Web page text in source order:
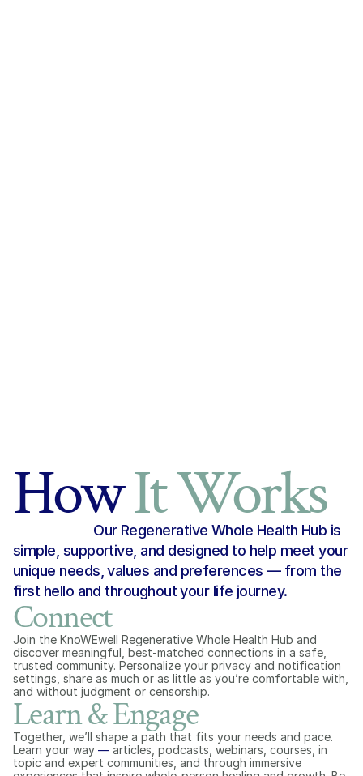
How It Works
Our Regenerative Whole Health Hub is
simple, supportive, and designed to help meet your
unique needs, values and preferences — from the
first hello and throughout your life journey.
Connect
Join the KnoWEwell Regenerative Whole Health Hub and
discover meaningful, best-matched connections in a safe,
trusted community. Personalize your privacy and notification
settings, share as much or as little as you’re comfortable with,
and without judgment or censorship.
Learn & Engage
Together, we’ll shape a path that fits your needs and pace.
Learn your way — articles, podcasts, webinars, courses, in
topic and expert communities, and through immersive